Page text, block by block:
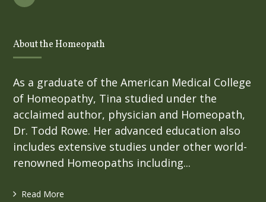
About the Homeopath
As a graduate of the American Medical College
of Homeopathy, Tina studied under the
acclaimed author, physician and Homeopath,
Dr. Todd Rowe. Her advanced education also
includes extensive studies under other world-
renowned Homeopaths including...
Read More